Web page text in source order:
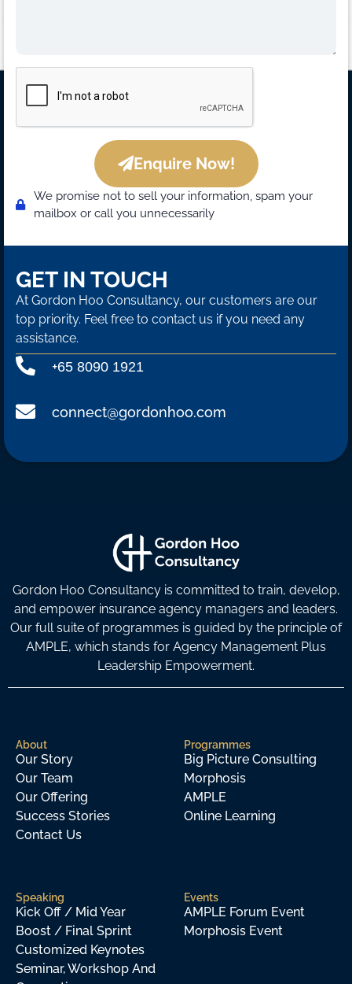
Enquire Now!
We promise not to sell your information, spam your
mailbox or call you unnecessarily
GET IN TOUCH
At Gordon Hoo Consultancy, our customers are our
top priority. Feel free to contact us if you need any
assistance.
+65 8090 1921
connect@gordonhoo.com
Gordon Hoo Consultancy is committed to train, develop,
and empower insurance agency managers and leaders.
Our full suite of programmes is guided by the principle of
AMPLE, which stands for Agency Management Plus
Leadership Empowerment.
About
Our Story
Our Team
Our Offering
Success Stories
Contact Us
Programmes
Big Picture Consulting
Morphosis
AMPLE
Online Learning
Speaking
Kick Off / Mid Year
Boost / Final Sprint
Customized Keynotes
Seminar, Workshop And
Events
AMPLE Forum Event
Morphosis Event